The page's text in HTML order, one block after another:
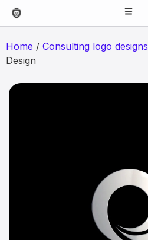
Home / Consulting logo designs
Design